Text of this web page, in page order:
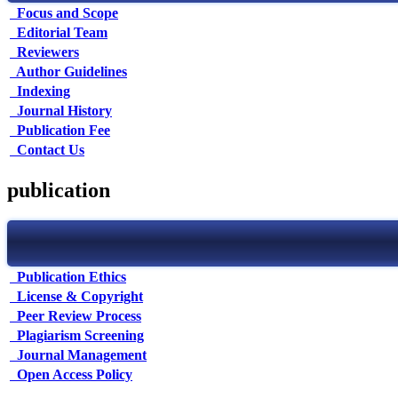
Focus and Scope
Editorial Team
Reviewers
Author Guidelines
Indexing
Journal History
Publication Fee
Contact Us
publication
Publication Ethics
License & Copyright
Peer Review Process
Plagiarism Screening
Journal Management
Open Access Policy